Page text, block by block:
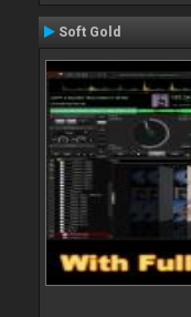
Soft Gold